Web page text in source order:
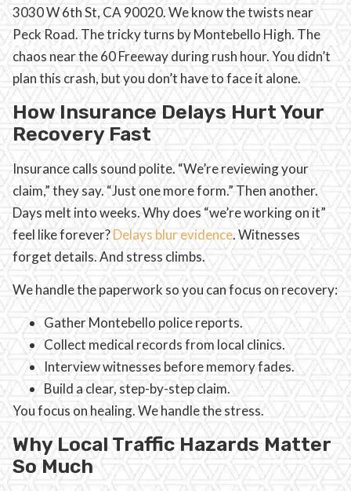
3030 W 6th St, CA 90020. We know the twists near
Peck Road. The tricky turns by Montebello High. The
chaos near the 60 Freeway during rush hour. You didn’t
plan this crash, but you don’t have to face it alone.
How Insurance Delays Hurt Your
Recovery Fast
Insurance calls sound polite. “We’re reviewing your
claim,” they say. “Just one more form.” Then another.
Days melt into weeks. Why does “we’re working on it”
feel like forever?Delays blur evidence. Witnesses
forget details. And stress climbs.
We handle the paperwork so you can focus on recovery:
Gather Montebello police reports.
Collect medical records from local clinics.
Interview witnesses before memory fades.
Build a clear, step-by-step claim.
You focus on healing. We handle the stress.
Why Local Traffic Hazards Matter
So Much